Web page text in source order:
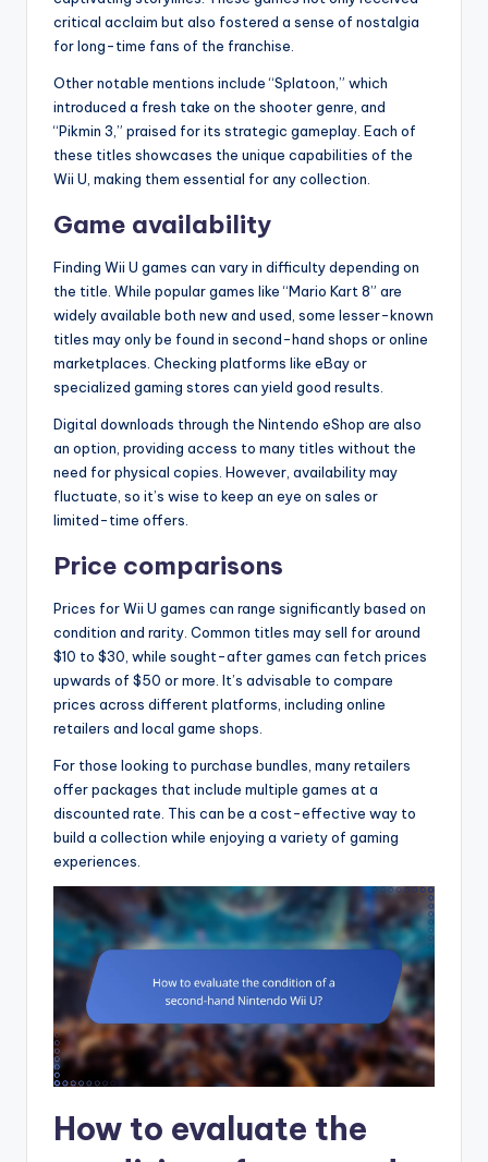
critical acclaim but also fostered a sense of nostalgia
for long-time fans of the franchise.
Other notable mentions include “Splatoon,” which
introduced a fresh take on the shooter genre, and
“Pikmin 3,” praised for its strategic gameplay. Each of
these titles showcases the unique capabilities of the
Wii U, making them essential for any collection.
Game availability
Finding Wii U games can vary in difficulty depending on
the title. While popular games like “Mario Kart 8” are
widely available both new and used, some lesser-known
titles may only be found in second-hand shops or online
marketplaces. Checking platforms like eBay or
specialized gaming stores can yield good results.
Digital downloads through the Nintendo eShop are also
an option, providing access to many titles without the
need for physical copies. However, availability may
fluctuate, so it’s wise to keep an eye on sales or
limited-time offers.
Price comparisons
Prices for Wii U games can range significantly based on
condition and rarity. Common titles may sell for around
$10 to $30, while sought-after games can fetch prices
upwards of $50 or more. It’s advisable to compare
prices across different platforms, including online
retailers and local game shops.
For those looking to purchase bundles, many retailers
offer packages that include multiple games at a
discounted rate. This can be a cost-effective way to
build a collection while enjoying a variety of gaming
experiences.
How to evaluate the